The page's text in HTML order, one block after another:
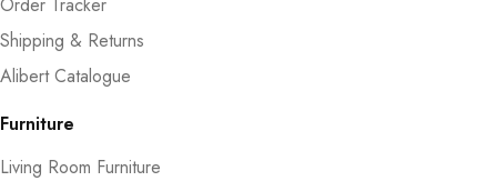
Shipping & Returns
Alibert Catalogue
Furniture
Living Room Furniture